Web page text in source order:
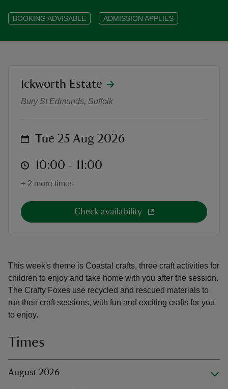
BOOKING ADVISABLE ADMISSION APPLIES
This week's theme is Coastal crafts, three craft activities for
children to enjoy and take home with you after the session.
The Crafty Foxes use recycled and rescued materials to
run their craft sessions, with fun and exciting crafts for you
to enjoy.
Times
August 2026
The Crafty Foxes - Coastal Craft
location
Ickworth Estate
Bury St Edmunds, Suffolk
on Tue 25 Aug 2026
at 10:00 to 11:00
10:00 - 11:00
+ 2 more times
Check availability